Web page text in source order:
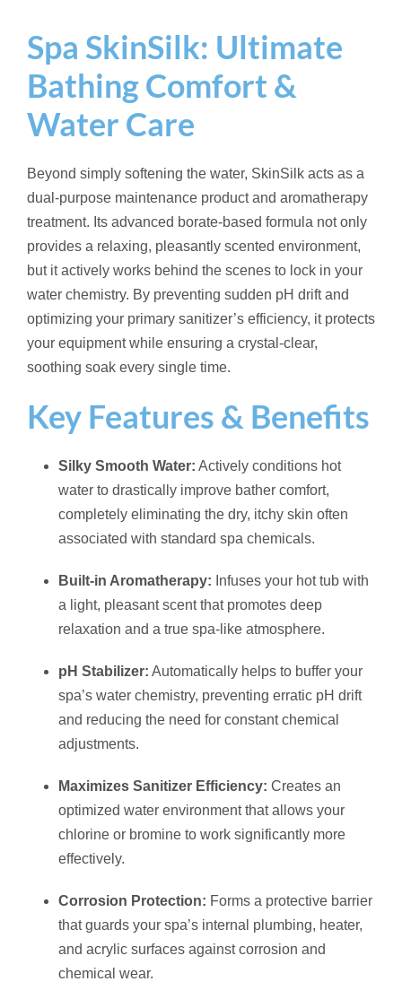
t
y
Spa SkinSilk: Ultimate
Bathing Comfort &
Water Care
Beyond simply softening the water, SkinSilk acts as a
dual-purpose maintenance product and aromatherapy
treatment. Its advanced borate-based formula not only
provides a relaxing, pleasantly scented environment,
but it actively works behind the scenes to lock in your
water chemistry. By preventing sudden pH drift and
optimizing your primary sanitizer’s efficiency, it protects
your equipment while ensuring a crystal-clear,
soothing soak every single time.
Key Features & Benefits
Silky Smooth Water: Actively conditions hot
water to drastically improve bather comfort,
completely eliminating the dry, itchy skin often
associated with standard spa chemicals.
Built-in Aromatherapy: Infuses your hot tub with
a light, pleasant scent that promotes deep
relaxation and a true spa-like atmosphere.
pH Stabilizer: Automatically helps to buffer your
spa’s water chemistry, preventing erratic pH drift
and reducing the need for constant chemical
adjustments.
Maximizes Sanitizer Efficiency: Creates an
optimized water environment that allows your
chlorine or bromine to work significantly more
effectively.
Corrosion Protection: Forms a protective barrier
that guards your spa’s internal plumbing, heater,
and acrylic surfaces against corrosion and
chemical wear.